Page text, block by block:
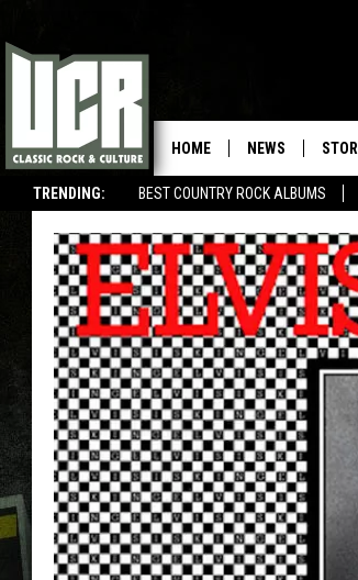
TRENDING: BEST COUNTRY ROCK ALBUMS
HOME NEWS